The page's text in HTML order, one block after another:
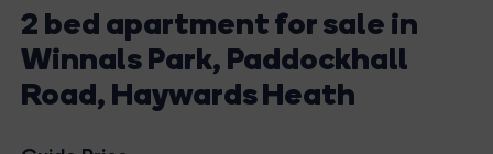
2 bed apartment for sale in
Winnals Park, Paddockhall
Road, Haywards Heath